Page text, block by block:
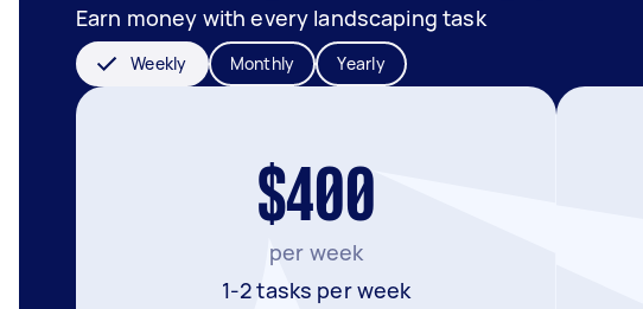
Earn money with every landscaping task
Weekly Monthly Yearly
$400
per week
1-2 tasks per week